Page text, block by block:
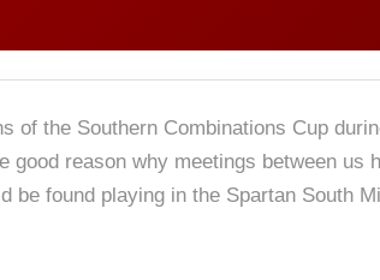
of the Southern Combinations Cup
good reason why meetings between us
found playing in the Spartan South